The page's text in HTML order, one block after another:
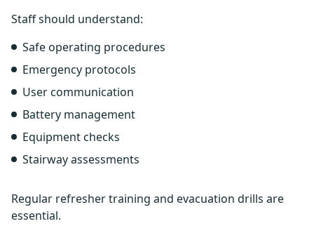
Staff should understand:
Safe operating procedures
Emergency protocols
User communication
Battery management
Equipment checks
Stairway assessments
Regular refresher training and evacuation drills are
essential.